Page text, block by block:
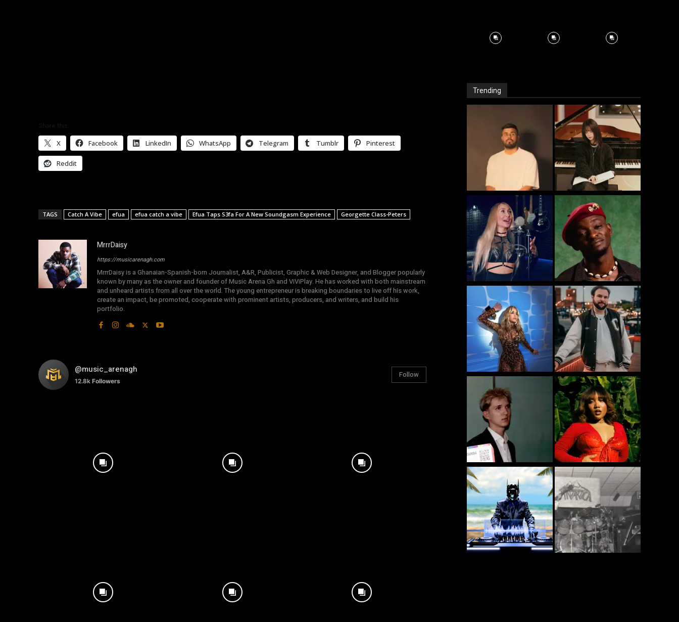
X Facebook LinkedIn WhatsApp Telegram Tumblr Pinterest
Reddit
TAGS Catch A Vibe efua efua catch a vibe Efua Taps S3fa For A New Soundgasm Experience Georgette Class-Peters
MrrrDaisy
https://musicarenagh.com
MrrrDaisy is a Ghanaian-Spanish-born Journalist, A&R, Publicist, Graphic & Web Designer, and Blogger popularly
known by many as the owner and founder of Music Arena Gh and ViViPlay. He has worked with both mainstream
and unheard artists from all over the world. The young entrepreneur is breaking boundaries to live off his work,
create an impact, be promoted, cooperate with prominent artists, producers, and writers, and build his
portfolio.
@music_arenagh
12.8k Followers
Follow
Trending